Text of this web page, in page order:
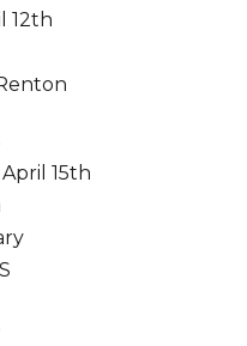
12th
15th